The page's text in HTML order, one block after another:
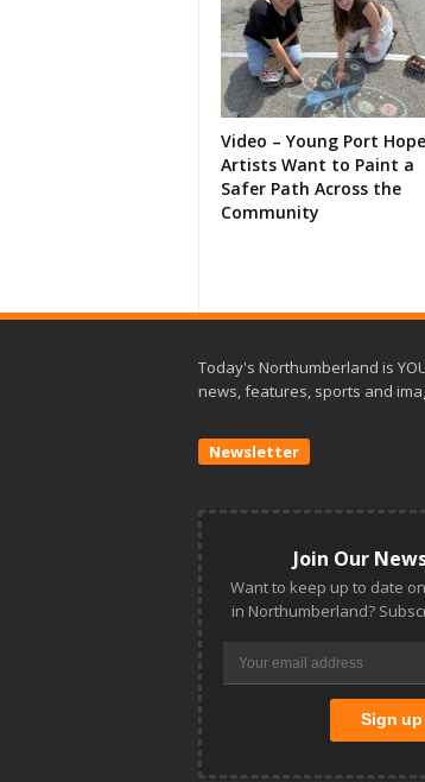
Video – Young Port Hope
Artists Want to Paint a
Safer Path Across the
Community
Today's Northumberland is
news, features, sports and
Newsletter
Join Our
Want to keep up to date
in Northumberland?